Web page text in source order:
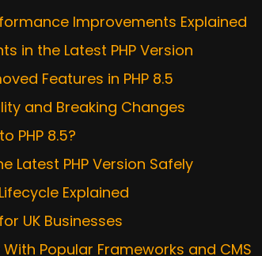
Improvements Explained
in the Latest PHP Version
Features in PHP 8.5
and Breaking Changes
PHP 8.5?
Latest PHP Version Safely
Explained
UK Businesses
Popular Frameworks and CMS